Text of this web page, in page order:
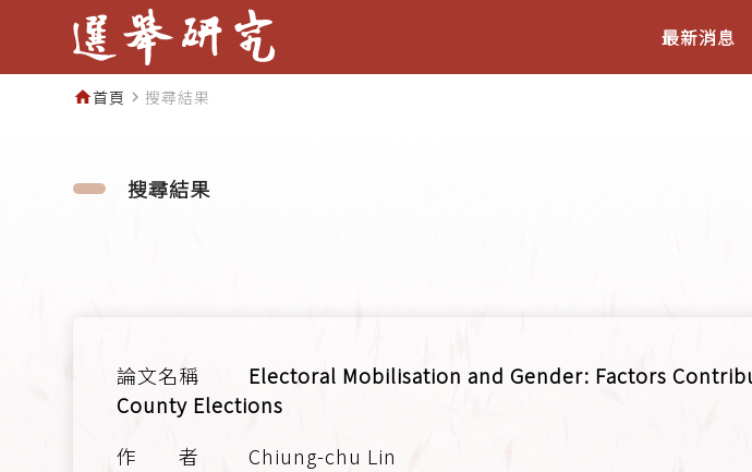
最新消息
home首頁 navigate_next搜尋結果
搜尋結果
Electoral Mobilisation and Gender: Factors
County Elections
Chiung-chu Lin